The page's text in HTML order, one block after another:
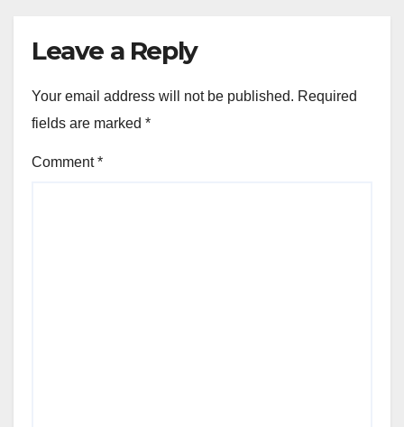
Leave a Reply
Your email address will not be published. Required
fields are marked *
Comment*